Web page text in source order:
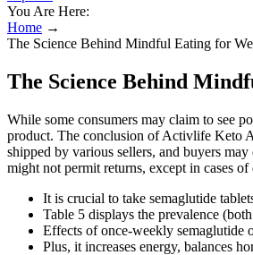
You Are Here:
Home →
The Science Behind Mindful Eating for
The Science Behind
While some consumers may claim to see
product. The conclusion of Activlife Keto
shipped by various sellers, and buyers
might not permit returns, except in cases
It is crucial to take semaglutide
Table 5 displays the prevalence
Effects of once-weekly
Plus, it increases energy, balances